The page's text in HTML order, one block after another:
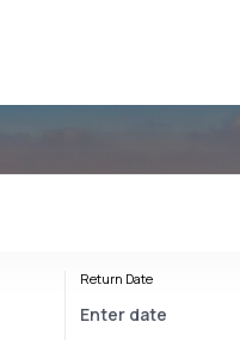
Return Date